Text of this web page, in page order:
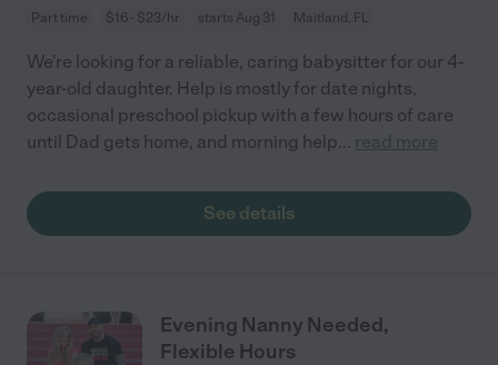
Part time $16 - $23/hr starts Aug 31 Maitland, FL
We're looking for a reliable, caring babysitter for our 4-
year-old daughter. Help is mostly for date nights,
occasional preschool pickup with a few hours of care
until Dad gets home, and morning help... read more
See details
Evening Nanny Needed,
Flexible Hours